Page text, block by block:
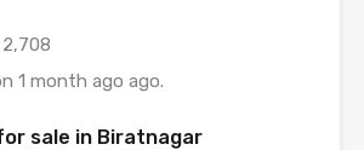
2,708
1 month ago ago.
sale in Biratnagar